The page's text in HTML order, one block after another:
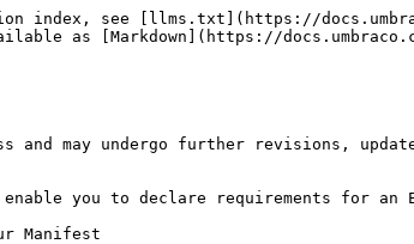
index, see [llms.txt](https://
as [Markdown](https://
and may undergo further revisions,
you to declare requirements for an
Manifest